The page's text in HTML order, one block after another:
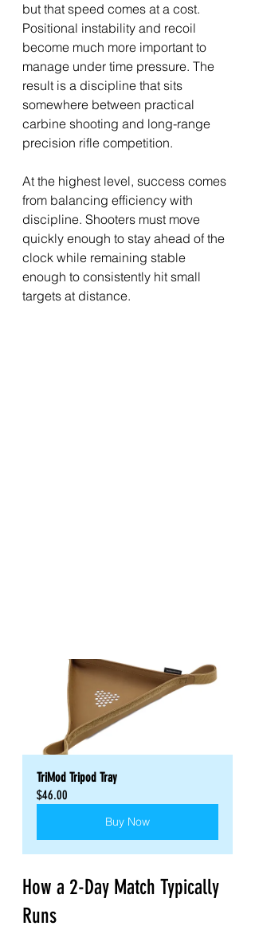
but that speed comes at a cost.
Positional instability and recoil
become much more important to
manage under time pressure. The
result is a discipline that sits
somewhere between practical
carbine shooting and long-range
precision rifle competition.
At the highest level, success comes
from balancing efficiency with
discipline. Shooters must move
quickly enough to stay ahead of the
clock while remaining stable
enough to consistently hit small
targets at distance.
TriMod Tripod Tray
$46.00
Buy Now
How a 2-Day Match Typically
Runs